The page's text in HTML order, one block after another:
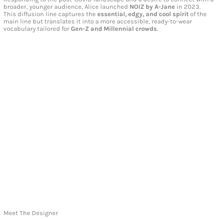
broader, younger audience, Alice launched NOIZ by A-Janein 2023.
This diffusion line captures the essential, edgy, and cool spiritof the
main line but translates it into a more accessible, ready-to-wear
vocabulary tailored for Gen-Z and Millennial crowds.
Meet The Designer